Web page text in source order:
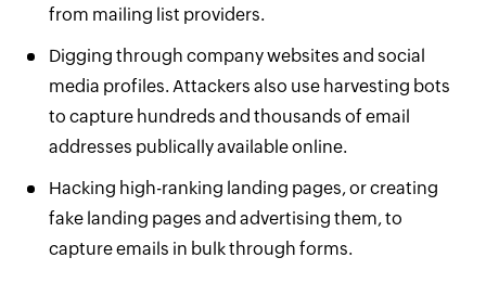
from mailing list providers.
Digging through company websites and social
media profiles. Attackers also use harvesting bots
to capture hundreds and thousands of email
addresses publically available online.
Hacking high-ranking landing pages, or creating
fake landing pages and advertising them, to
capture emails in bulk through forms.